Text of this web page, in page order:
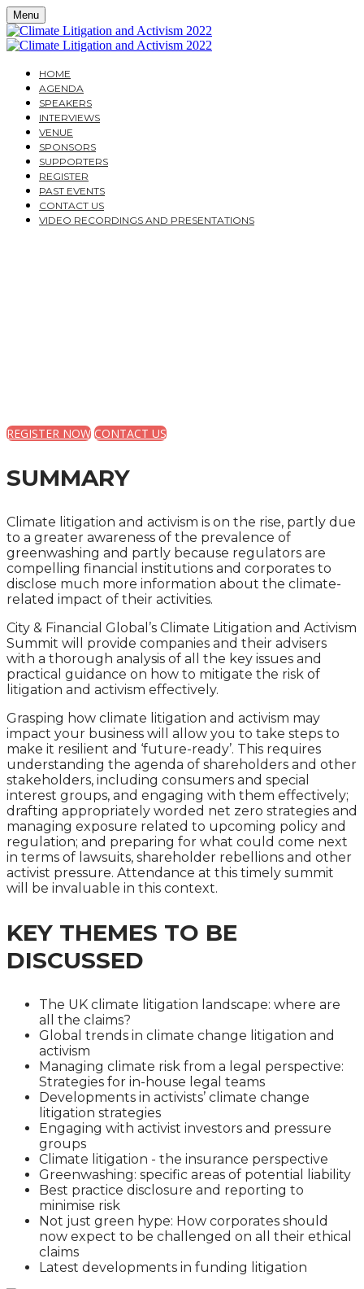
Menu
HOME
AGENDA
SPEAKERS
INTERVIEWS
VENUE
SPONSORS
SUPPORTERS
REGISTER
PAST EVENTS
CONTACT US
VIDEO RECORDINGS AND PRESENTATIONS
REGISTER NOW CONTACT US
SUMMARY
Climate litigation and activism is on the rise, partly due
to a greater awareness of the prevalence of
greenwashing and partly because regulators are
compelling financial institutions and corporates to
disclose much more information about the climate-
related impact of their activities.
City & Financial Global’s Climate Litigation and Activism
Summit will provide companies and their advisers
with a thorough analysis of all the key issues and
practical guidance on how to mitigate the risk of
litigation and activism effectively.
Grasping how climate litigation and activism may
impact your business will allow you to take steps to
make it resilient and ‘future-ready’. This requires
understanding the agenda of shareholders and other
stakeholders, including consumers and special
interest groups, and engaging with them effectively;
drafting appropriately worded net zero strategies and
managing exposure related to upcoming policy and
regulation; and preparing for what could come next
in terms of lawsuits, shareholder rebellions and other
activist pressure. Attendance at this timely summit
will be invaluable in this context.
KEY THEMES TO BE
DISCUSSED
The UK climate litigation landscape: where are
all the claims?
Global trends in climate change litigation and
activism
Managing climate risk from a legal perspective:
Strategies for in-house legal teams
Developments in activists’ climate change
litigation strategies
Engaging with activist investors and pressure
groups
Climate litigation - the insurance perspective
Greenwashing: specific areas of potential liability
Best practice disclosure and reporting to
minimise risk
Not just green hype: How corporates should
now expect to be challenged on all their ethical
claims
Latest developments in funding litigation